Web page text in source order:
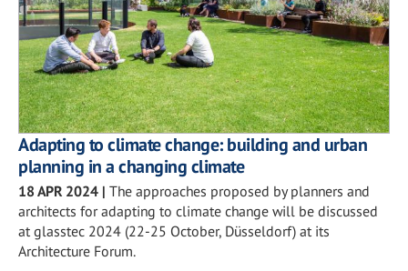
Adapting to climate change: building and urban
planning in a changing climate
18 APR 2024 | The approaches proposed by planners and
architects for adapting to climate change will be discussed
at glasstec 2024 (22-25 October, Düsseldorf) at its
Architecture Forum.